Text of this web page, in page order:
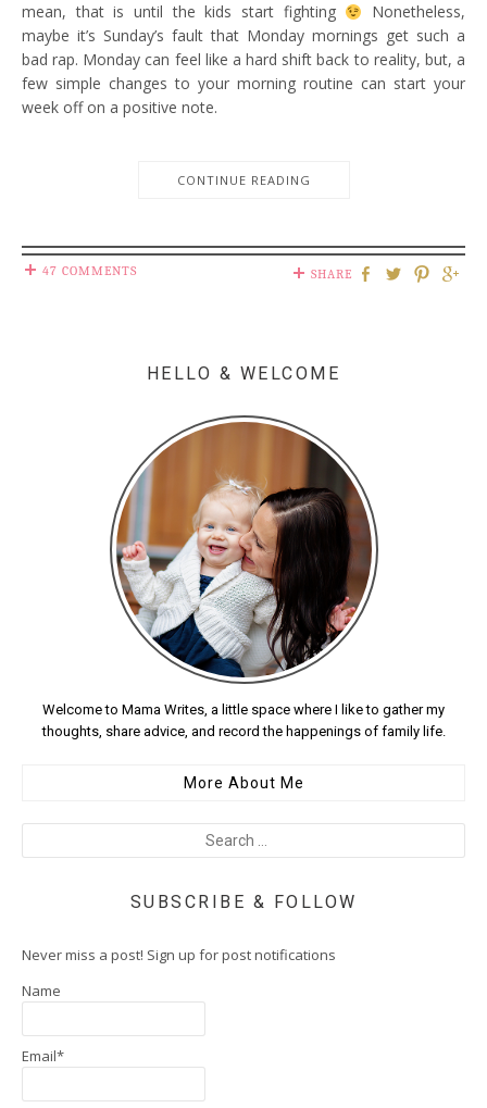
mean, that is until the kids start fighting
Nonetheless,
maybe it’s Sunday’s fault that Monday mornings get such a
bad rap. Monday can feel like a hard shift back to reality, but, a
few simple changes to your morning routine can start your
week off on a positive note.
CONTINUE READING
47 COMMENTS SHARE
HELLO & WELCOME
Welcome to Mama Writes, a little space where I like to gather my
thoughts, share advice, and record the happenings of family life.
More About Me
SUBSCRIBE & FOLLOW
Never miss a post! Sign up for post notifications
Name
Email*